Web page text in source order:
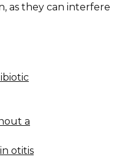
as they can interfere
a
otitis